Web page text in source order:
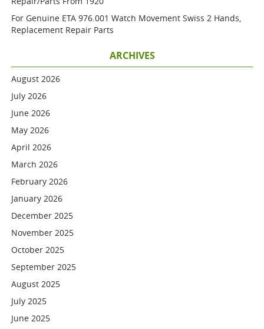
For Genuine ETA 976.001 Watch Movement Swiss 2 Hands,
Replacement Repair Parts
ARCHIVES
August 2026
July 2026
June 2026
May 2026
April 2026
March 2026
February 2026
January 2026
December 2025
November 2025
October 2025
September 2025
August 2025
July 2025
June 2025